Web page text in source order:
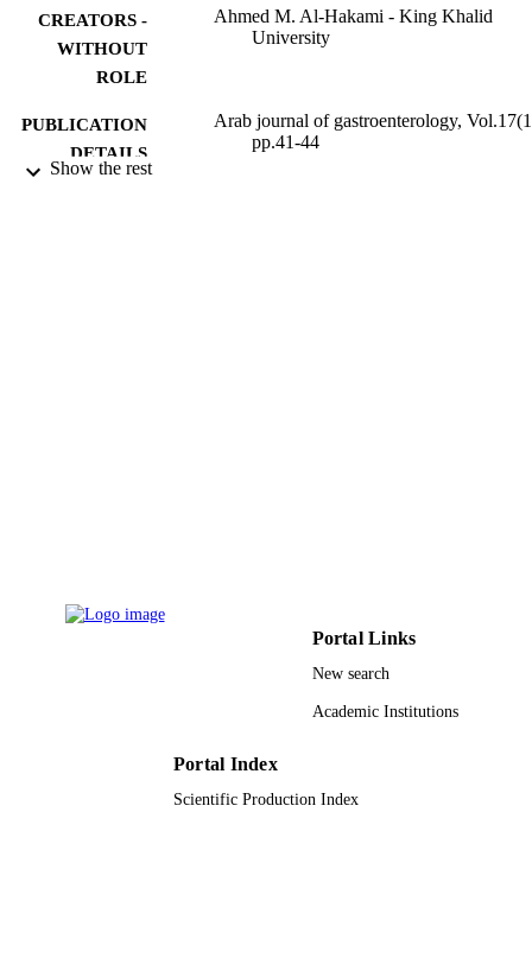
CREATORS -
WITHOUT
ROLE
Ahmed M. Al-Hakami - King Khalid
University
PUBLICATION
DETAILS
Arab journal of gastroenterology,
pp.41-44
Show the rest
Portal Links
New search
Academic Institutions
Portal Index
Scientific Production Index